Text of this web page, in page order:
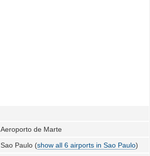
Aeroporto de Marte
Sao Paulo (show all 6 airports in Sao Paulo)